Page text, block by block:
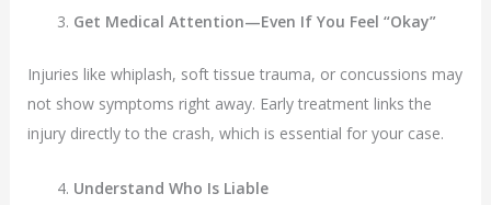
Get Medical Attention—Even If You Feel “Okay”
Injuries like whiplash, soft tissue trauma, or concussions may
not show symptoms right away. Early treatment links the
injury directly to the crash, which is essential for your case.
Understand Who Is Liable